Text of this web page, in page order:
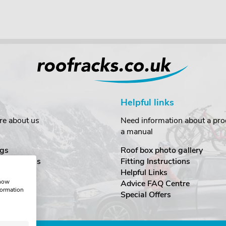
about us
Helpful links
Need information about a
a manual
Roof box photo gallery
Fitting Instructions
Helpful Links
Advice FAQ Centre
Special Offers